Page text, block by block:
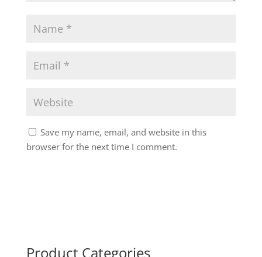
Save my name, email, and website in this
browser for the next time I comment.
Product Categories